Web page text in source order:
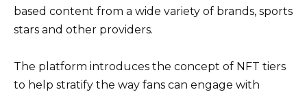
based content from a wide variety of brands, sports
stars and other providers.
The platform introduces the concept of NFT tiers
to help stratify the way fans can engage with